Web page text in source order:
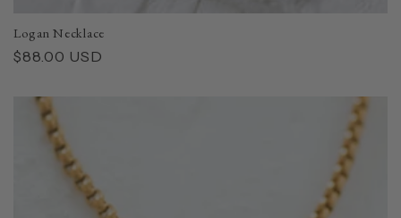
Logan Necklace
Regular
$88.00 USD